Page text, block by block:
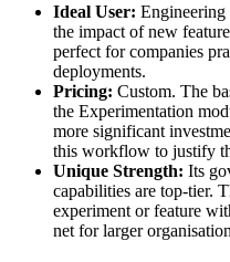
Ideal User: Engineering
the impact of new
perfect for companies
deployments.
Pricing: Custom. The
the Experimentation
more significant
this workflow to justify
Unique Strength: Its
capabilities are top-tier.
experiment or feature
net for larger